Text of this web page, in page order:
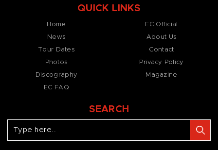
QUICK LINKS
Home
News
Tour Dates
Photos
Discography
EC FAQ
EC Official
About Us
Contact
Privacy Policy
Magazine
SEARCH